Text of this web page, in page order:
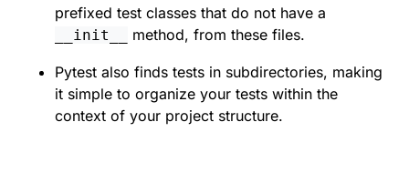
prefixed test classes that do not have a
__init__ method, from these files.
Pytest also finds tests in subdirectories, making
it simple to organize your tests within the
context of your project structure.